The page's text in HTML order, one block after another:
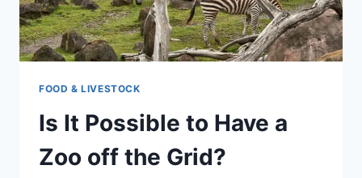
FOOD & LIVESTOCK
Is It Possible to Have a
Zoo off the Grid?